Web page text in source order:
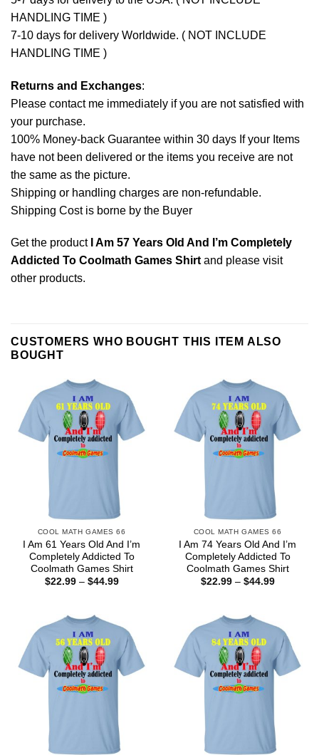
HANDLING TIME )
7-10 days for delivery Worldwide. ( NOT INCLUDE
HANDLING TIME )
Returns and Exchanges:
Please contact me immediately if you are not satisfied with
your purchase.
100% Money-back Guarantee within 30 days If your Items
have not been delivered or the items you receive are not
the same as the picture.
Shipping or handling charges are non-refundable.
Shipping Cost is borne by the Buyer
Get the product I Am 57 Years Old And I’m Completely
Addicted To Coolmath Games Shirtand please visit
other products.
CUSTOMERS WHO BOUGHT THIS ITEM ALSO
BOUGHT
COOL MATH GAMES 66
I Am 61 Years Old And I’m
Completely Addicted To
Coolmath Games Shirt
$22.99 – $44.99Price
COOL MATH GAMES 66
I Am 74 Years Old And I’m
Completely Addicted To
Coolmath Games Shirt
$22.99 – $44.99Price